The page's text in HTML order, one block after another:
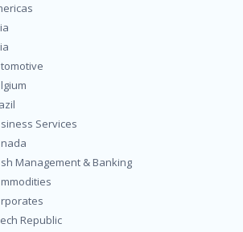
Services
Management & Banking
Republic